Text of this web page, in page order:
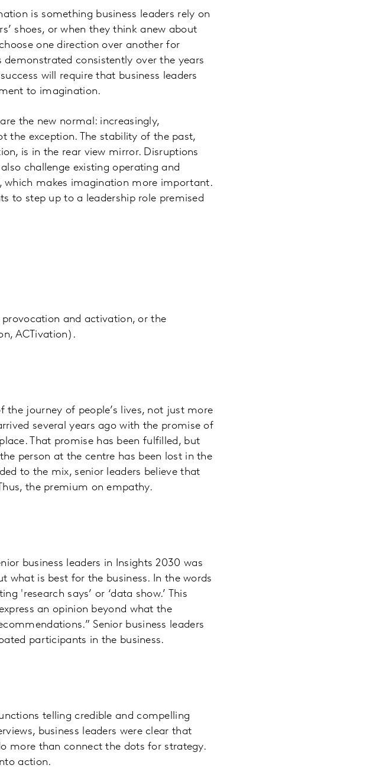
is something business leaders rely on
shoes, or when they think anew about
one direction over another for
consistently over the years
will require that business leaders
to imagination.
the new normal: increasingly,
the exception. The stability of the past,
is in the rear view mirror. Disruptions
challenge existing operating and
which makes imagination more important.
to step up to a leadership role premised
provocation and activation, or the
ACTivation).
the journey of people’s lives, not just more
several years ago with the promise of
That promise has been fulfilled, but
person at the centre has been lost in the
to the mix, senior leaders believe that
the premium on empathy.
business leaders in Insights 2030 was
is best for the business. In the words
'research says’ or ‘data show.’ This
an opinion beyond what the
Senior business leaders
participants in the business.
telling credible and compelling
business leaders were clear that
more than connect the dots for strategy.
action.